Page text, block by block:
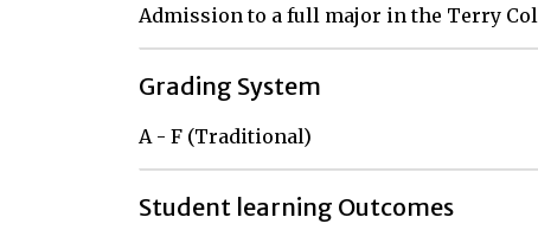
Admission to a full major in the Terry
Grading System
A - F (Traditional)
Student learning Outcomes